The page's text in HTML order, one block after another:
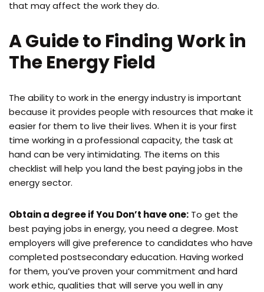
that may affect the work they do.
A Guide to Finding Work in
The Energy Field
The ability to work in the energy industry is important
because it provides people with resources that make it
easier for them to live their lives. When it is your first
time working in a professional capacity, the task at
hand can be very intimidating. The items on this
checklist will help you land the best paying jobs in the
energy sector.
Obtain a degree if You Don’t have one: To get the
best paying jobs in energy, you need a degree. Most
employers will give preference to candidates who have
completed postsecondary education. Having worked
for them, you’ve proven your commitment and hard
work ethic, qualities that will serve you well in any